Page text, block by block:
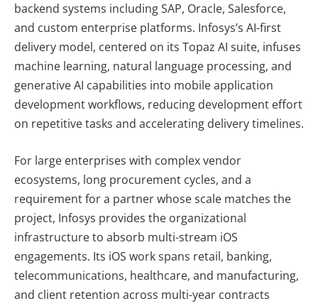
backend systems including SAP, Oracle, Salesforce,
and custom enterprise platforms. Infosys’s AI-first
delivery model, centered on its Topaz AI suite, infuses
machine learning, natural language processing, and
generative AI capabilities into mobile application
development workflows, reducing development effort
on repetitive tasks and accelerating delivery timelines.
For large enterprises with complex vendor
ecosystems, long procurement cycles, and a
requirement for a partner whose scale matches the
project, Infosys provides the organizational
infrastructure to absorb multi-stream iOS
engagements. Its iOS work spans retail, banking,
telecommunications, healthcare, and manufacturing,
and client retention across multi-year contracts